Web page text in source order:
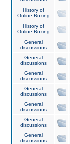
History of
Online Boxing
History of
Online Boxing
General
discussions
General
discussions
General
discussions
General
discussions
General
discussions
General
discussions
General
discussions